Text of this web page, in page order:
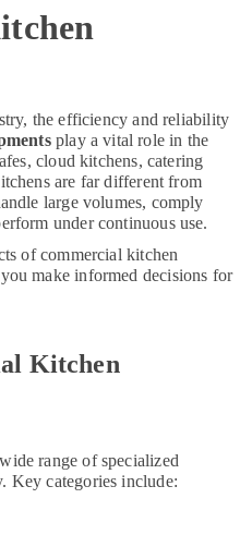
the efficiency and reliability
play a vital role in the
cloud kitchens, catering
are far different from
large volumes, comply
under continuous use.
of commercial kitchen
make informed decisions for
Kitchen
range of specialized
Key categories include: